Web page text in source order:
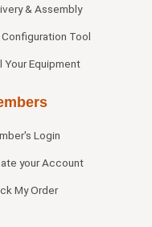
& Assembly
Configuration Tool
Your Equipment
Login
your Account
My Order